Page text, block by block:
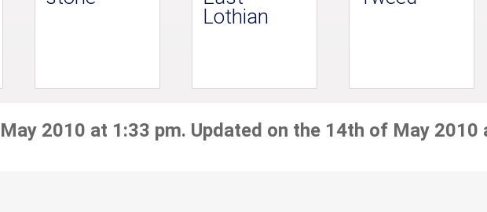
Lothian
2010 at 1:33 pm. Updated on the 14th of May 2010